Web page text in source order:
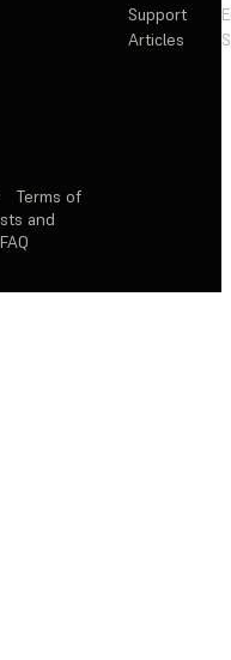
Support
Articles
Terms of
and
FAQ